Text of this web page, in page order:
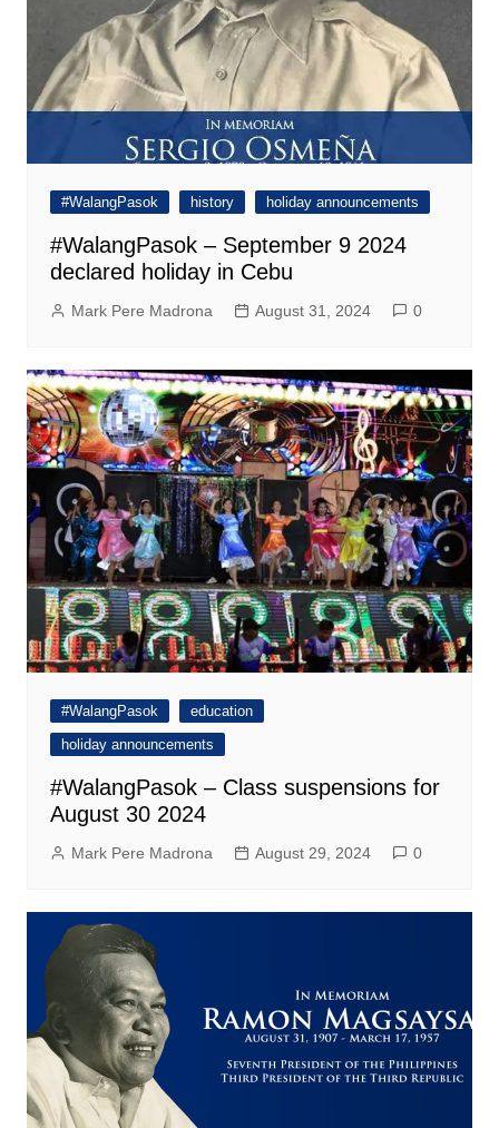
#WalangPasok history holiday announcements
#WalangPasok – September 9 2024
declared holiday in Cebu
Mark Pere Madrona August 31, 2024 0
#WalangPasok
education
holiday announcements
#WalangPasok – Class suspensions for
August 30 2024
Mark Pere Madrona August 29, 2024 0